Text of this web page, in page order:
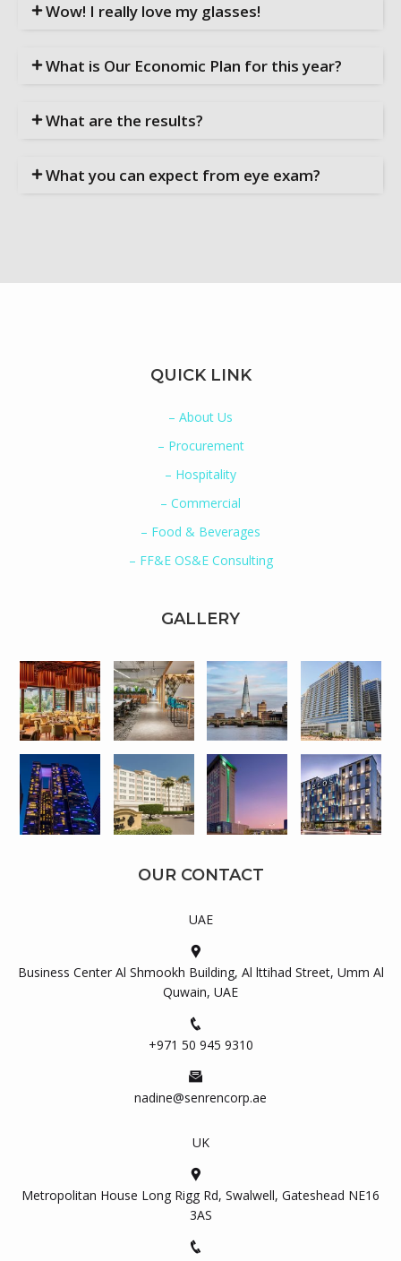
Wow! I really love my glasses!
What is Our Economic Plan for this year?
What are the results?
What you can expect from eye exam?
QUICK LINK
– About Us
– Procurement
– Hospitality
– Commercial
– Food & Beverages
– FF&E OS&E Consulting
GALLERY
OUR CONTACT
UAE
Business Center Al Shmookh Building, Al lttihad Street, Umm Al
Quwain, UAE
+971 50 945 9310
nadine@senrencorp.ae
UK
Metropolitan House Long Rigg Rd, Swalwell, Gateshead NE16
3AS